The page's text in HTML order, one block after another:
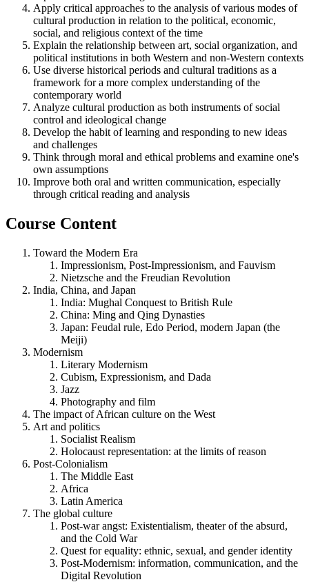
Apply critical approaches to the analysis of various modes of
cultural production in relation to the political, economic,
social, and religious context of the time
Explain the relationship between art, social organization, and
political institutions in both Western and non-Western contexts
Use diverse historical periods and cultural traditions as a
framework for a more complex understanding of the
contemporary world
Analyze cultural production as both instruments of social
control and ideological change
Develop the habit of learning and responding to new ideas
and challenges
Think through moral and ethical problems and examine one's
own assumptions
Improve both oral and written communication, especially
through critical reading and analysis
Course Content
Toward the Modern Era
Impressionism, Post-Impressionism, and Fauvism
Nietzsche and the Freudian Revolution
India, China, and Japan
India: Mughal Conquest to British Rule
China: Ming and Qing Dynasties
Japan: Feudal rule, Edo Period, modern Japan (the
Meiji)
Modernism
Literary Modernism
Cubism, Expressionism, and Dada
Jazz
Photography and film
The impact of African culture on the West
Art and politics
Socialist Realism
Holocaust representation: at the limits of reason
Post-Colonialism
The Middle East
Africa
Latin America
The global culture
Post-war angst: Existentialism, theater of the absurd,
and the Cold War
Quest for equality: ethnic, sexual, and gender identity
Post-Modernism: information, communication, and the
Digital Revolution